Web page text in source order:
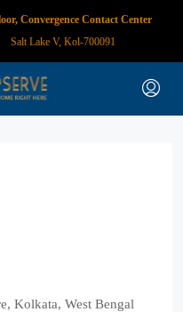
Convergence Contact Center
Salt Lake V, Kol-700091
Kolkata, West Bengal